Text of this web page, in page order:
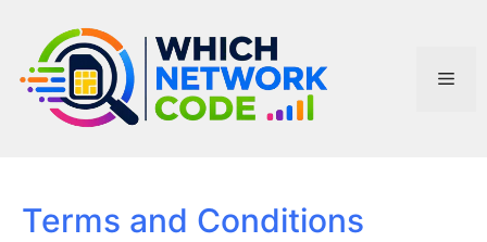
content
Terms and Conditions